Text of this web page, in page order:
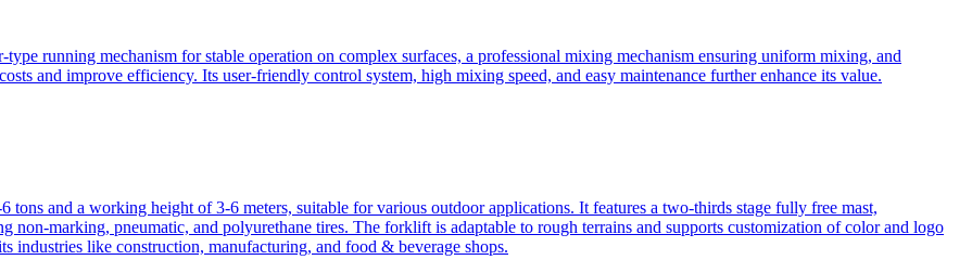
running mechanism for stable operation on complex surfaces, a professional mixing mechanism ensuring uniform mixing, and
and improve efficiency. Its user-friendly control system, high mixing speed, and easy maintenance further enhance its value.
and a working height of 3-6 meters, suitable for various outdoor applications. It features a two-thirds stage fully free mast,
non-marking, pneumatic, and polyurethane tires. The forklift is adaptable to rough terrains and supports customization of color and logo
industries like construction, manufacturing, and food & beverage shops.